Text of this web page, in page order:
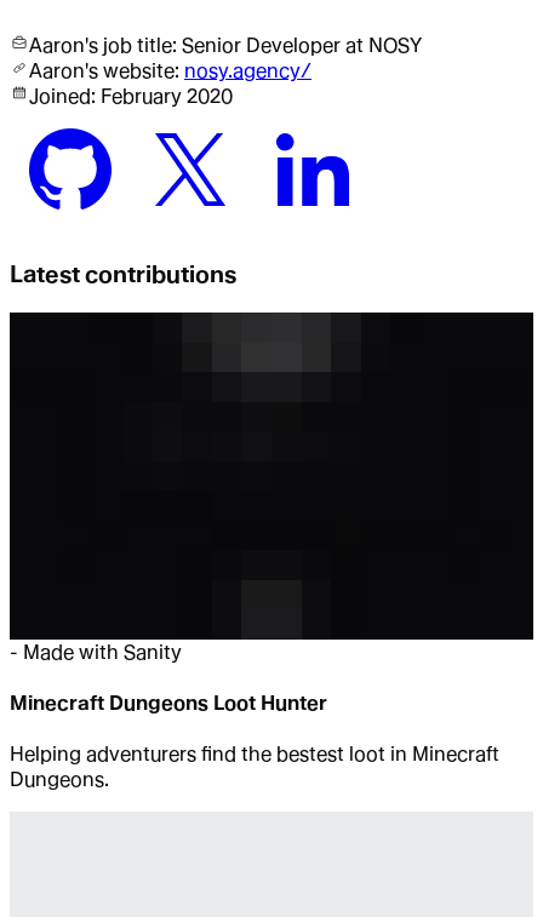
Aaron's job title: Senior Developer at NOSY
Aaron's website: nosy.agency/
Joined: February 2020
Latest contributions
- Made with Sanity
Minecraft Dungeons Loot Hunter
Helping adventurers find the bestest loot in Minecraft
Dungeons.